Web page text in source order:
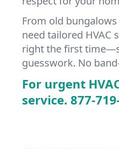
From old
need tailored HVAC
right the first
guesswork. No
For urgent
service. 877-